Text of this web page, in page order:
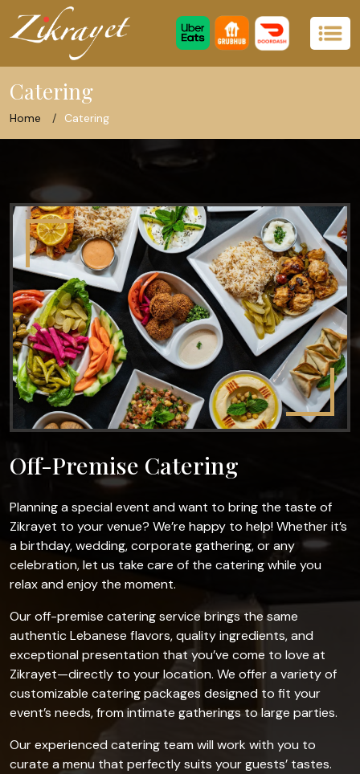
Catering
Home Catering
Off-Premise Catering
Planning a special event and want to bring the taste of
Zikrayet to your venue? We’re happy to help! Whether it’s
a birthday, wedding, corporate gathering, or any
celebration, let us take care of the catering while you
relax and enjoy the moment.
Our off-premise catering service brings the same
authentic Lebanese flavors, quality ingredients, and
exceptional presentation that you’ve come to love at
Zikrayet—directly to your location. We offer a variety of
customizable catering packages designed to fit your
event’s needs, from intimate gatherings to large parties.
Our experienced catering team will work with you to
curate a menu that perfectly suits your guests’ tastes.